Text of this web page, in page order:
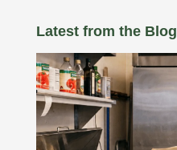
Latest from the Blog